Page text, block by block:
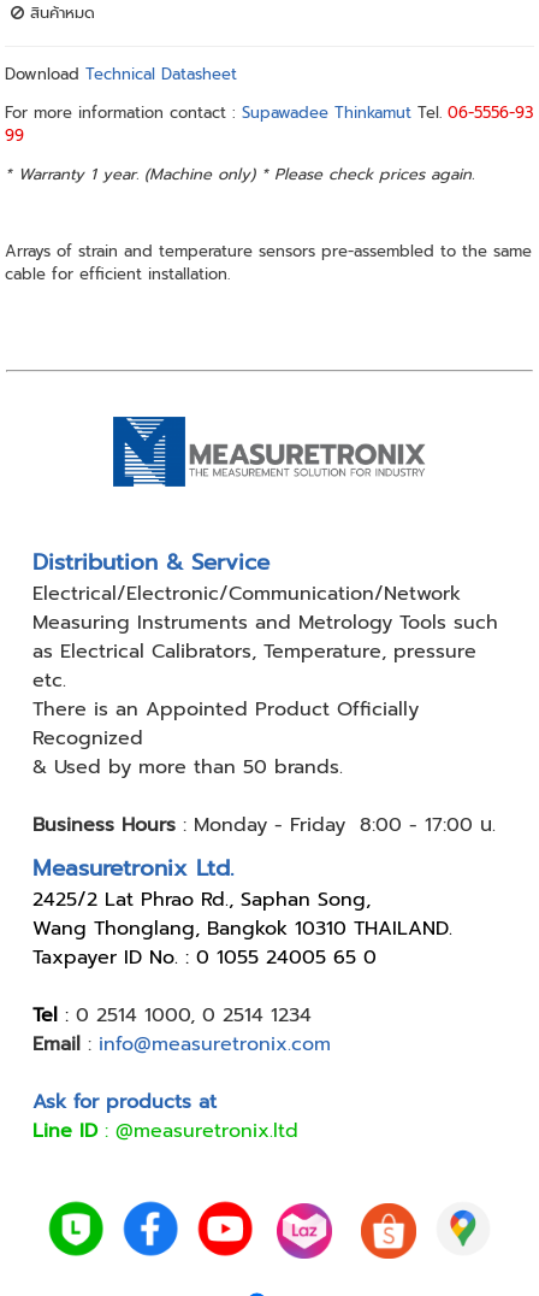
สินค้าหมด
Download Technical Datasheet
For more information contact :Supawadee Thinkamut Tel.06-5556-93
99
* Warranty 1 year. (Machine only) * Please check prices again.
Arrays of strain and temperature sensors pre-assembled to the same
cable for efficient installation.
Distribution & Service
Electrical/Electronic/Communication/Network
Measuring Instruments and Metrology Tools such
as Electrical Calibrators, Temperature, pressure
etc.
There is an Appointed Product Officially
Recognized
& Used by more than 50 brands.
Business Hours: Monday - Friday 8:00 - 17:00 น.
Measuretronix Ltd.
2425/2 Lat Phrao Rd., Saphan Song,
Wang Thonglang, Bangkok 10310 THAILAND.
Taxpayer ID No. : 0 1055 24005 65 0
Tel: 0 2514 1000, 0 2514 1234
Email: info@measuretronix.com
Ask for products at
Line ID: @measuretronix.ltd